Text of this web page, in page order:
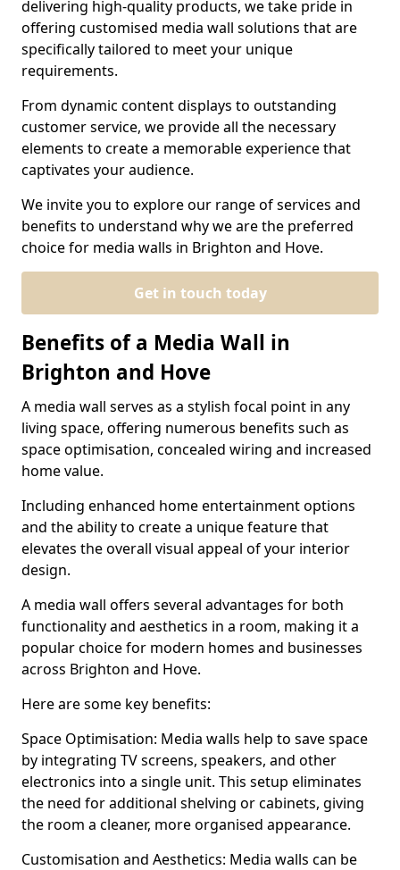
delivering high-quality products, we take pride in
offering customised media wall solutions that are
specifically tailored to meet your unique
requirements.
From dynamic content displays to outstanding
customer service, we provide all the necessary
elements to create a memorable experience that
captivates your audience.
We invite you to explore our range of services and
benefits to understand why we are the preferred
choice for media walls in Brighton and Hove.
Get in touch today
Benefits of a Media Wall in
Brighton and Hove
A media wall serves as a stylish focal point in any
living space, offering numerous benefits such as
space optimisation, concealed wiring and increased
home value.
Including enhanced home entertainment options
and the ability to create a unique feature that
elevates the overall visual appeal of your interior
design.
A media wall offers several advantages for both
functionality and aesthetics in a room, making it a
popular choice for modern homes and businesses
across Brighton and Hove.
Here are some key benefits:
Space Optimisation: Media walls help to save space
by integrating TV screens, speakers, and other
electronics into a single unit. This setup eliminates
the need for additional shelving or cabinets, giving
the room a cleaner, more organised appearance.
Customisation and Aesthetics: Media walls can be